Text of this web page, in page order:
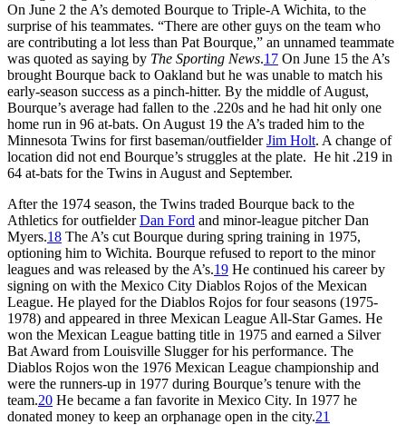
On June 2 the A’s demoted Bourque to Triple-A Wichita, to the
surprise of his teammates. “There are other guys on the team who
are contributing a lot less than Pat Bourque,” an unnamed teammate
was quoted as saying by The Sporting News.17 On June 15 the A’s
brought Bourque back to Oakland but he was unable to match his
early-season success as a pinch-hitter. By the middle of August,
Bourque’s average had fallen to the .220s and he had hit only one
home run in 96 at-bats. On August 19 the A’s traded him to the
Minnesota Twins for first baseman/outfielderJim Holt. A change of
location did not end Bourque’s struggles at the plate. He hit .219 in
64 at-bats for the Twins in August and September.
After the 1974 season, the Twins traded Bourque back to the
Athletics for outfielderDan Ford and minor-league pitcher Dan
Myers.18 The A’s cut Bourque during spring training in 1975,
optioning him to Wichita. Bourque refused to report to the minor
leagues and was released by the A’s.19 He continued his career by
signing on with the Mexico City Diablos Rojos of the Mexican
League. He played for the Diablos Rojos for four seasons (1975-
1978) and appeared in three Mexican League All-Star Games. He
won the Mexican League batting title in 1975 and earned a Silver
Bat Award from Louisville Slugger for his performance. The
Diablos Rojos won the 1976 Mexican League championship and
were the runners-up in 1977 during Bourque’s tenure with the
team.20 He became a fan favorite in Mexico City. In 1977 he
donated money to keep an orphanage open in the city.21